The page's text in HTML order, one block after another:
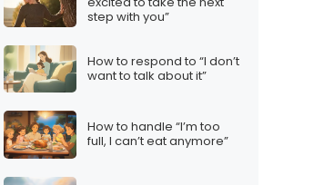
step with you”
How to respond to “I don’t
want to talk about it”
How to handle “I’m too
full, I can’t eat anymore”